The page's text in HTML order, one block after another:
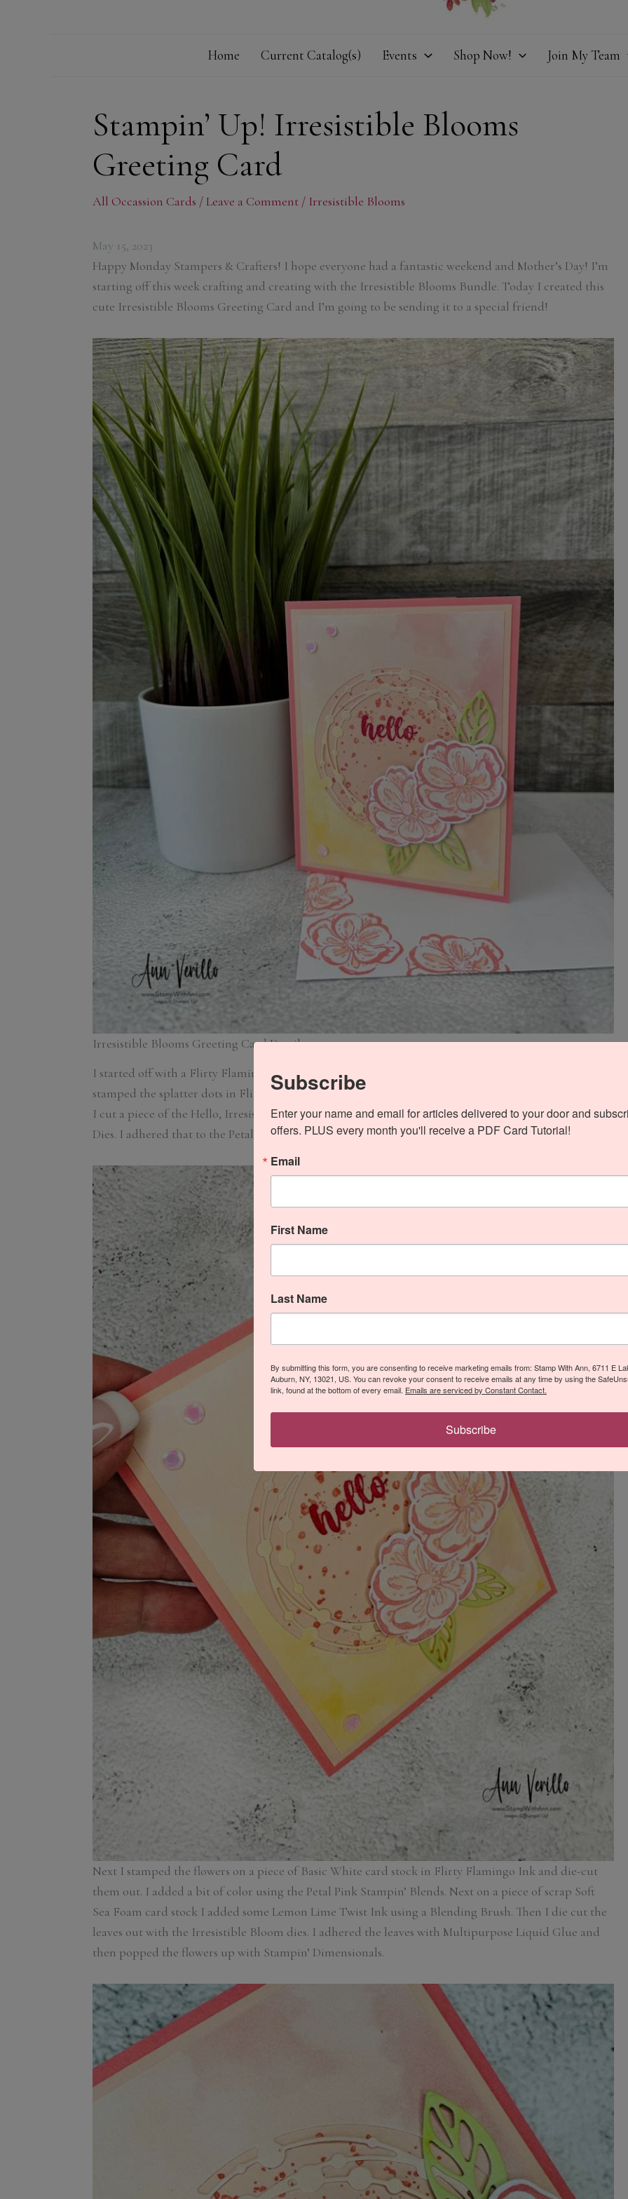
Home Current Catalog(s) Events Shop Now! Join My Team
Stampin’ Up! Irresistible Blooms
Greeting Card
All Occassion Cards / Leave a Comment / Irresistible Blooms
May 15, 2023
Happy Monday Stampers & Crafters! I hope everyone had a fantastic weekend and Mother’s Day! I’m
starting off this week crafting and creating with the Irresistible Blooms Bundle. Today I created this
cute Irresistible Blooms Greeting Card and I’m going to be sending it to a special friend!
Irresistible Blooms Greeting Card Details
I started off with a Flirty Flamingo card stock base. Then I cut a panel of Petal Pink card stock and
stamped the splatter dots in Flirty Flamingo Ink then adhered it to the front with Stampin’ Seal. Next
I cut a piece of the Hello, Irresistible Designer Series Paper and die-cut it with the Irresistible Blooms
Dies. I adhered that to the Petal Pink panel with Multipurpose Liquid Glue.
Next I stamped the flowers on a piece of Basic White card stock in Flirty Flamingo Ink and die-cut
them out. I added a bit of color using the Petal Pink Stampin’ Blends. Next on a piece of scrap Soft
Sea Foam card stock I added some Lemon Lime Twist Ink using a Blending Brush. Then I die cut the
leaves out with the Irresistible Bloom dies. I adhered the leaves with Multipurpose Liquid Glue and
then popped the flowers up with Stampin’ Dimensionals.
Subscribe
Enter your name and email for articles delivered to your door and
offers. PLUS every month you'll receive a PDF Card Tutorial!
Email
First Name
Last Name
By submitting this form, you are consenting to receive marketing emails from: Stamp With Ann, 6711 E
Auburn, NY, 13021, US. You can revoke your consent to receive emails at any time by using the
link, found at the bottom of every email. Emails are serviced by Constant Contact.
Subscribe